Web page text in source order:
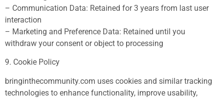
– Communication Data: Retained for 3 years from last user
interaction
– Marketing and Preference Data: Retained until you
withdraw your consent or object to processing
9. Cookie Policy
bringinthecommunity.com uses cookies and similar tracking
technologies to enhance functionality, improve usability,